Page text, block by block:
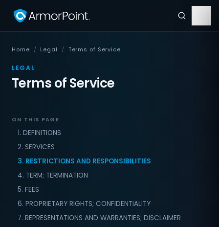
Home / Legal / Terms of Service
LEGAL
Terms of Service
ON THIS PAGE
1. DEFINITIONS
2. SERVICES
3. RESTRICTIONS AND RESPONSIBILITIES
4. TERM; TERMINATION
5. FEES
6. PROPRIETARY RIGHTS; CONFIDENTIALITY
7. REPRESENTATIONS AND WARRANTIES; DISCLAIMER